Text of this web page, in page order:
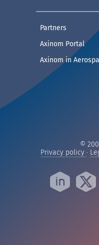
Partners — See
Axinom Portal—
Axinom in
©
Privacy policy —
·